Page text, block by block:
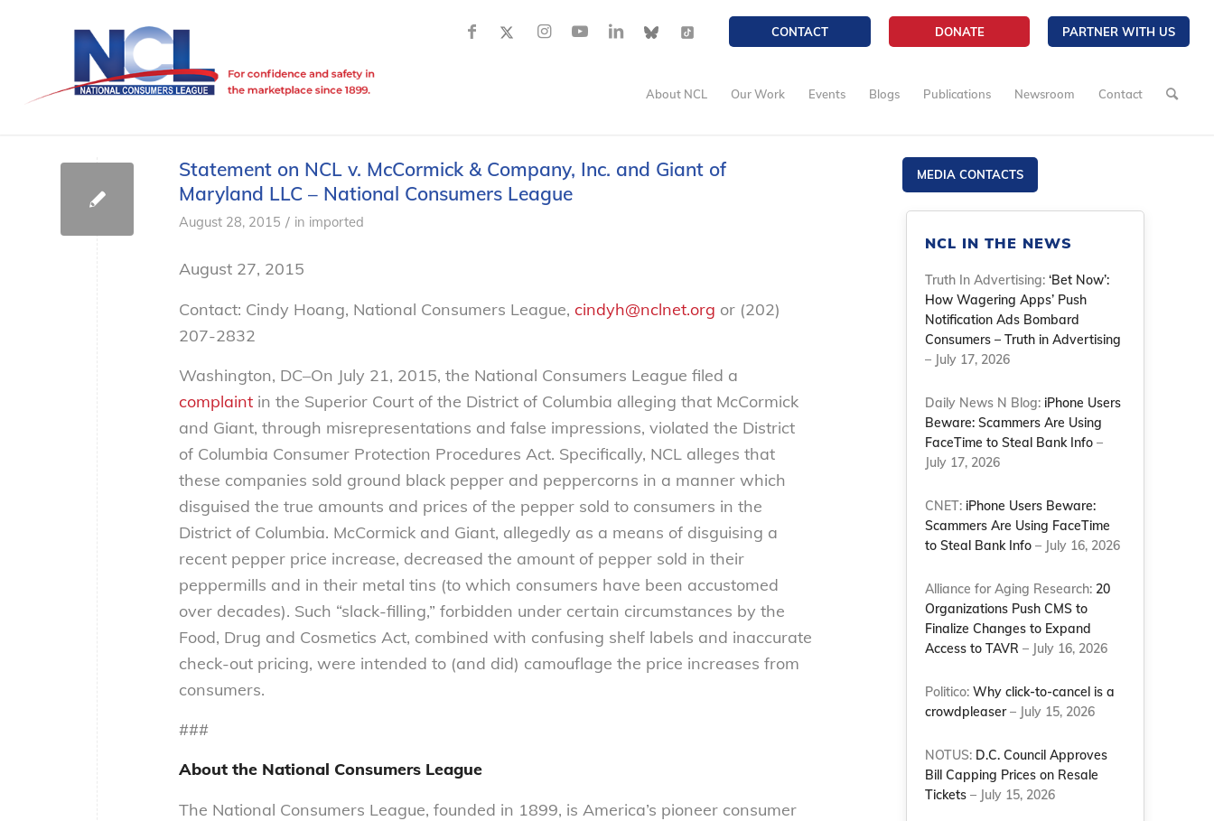
CONTACT DONATE PARTNER WITH US
About NCL Our Work Events Blogs Publications Newsroom Contact
Statement on NCL v. McCormick & Company, Inc. and Giant of
Maryland LLC – National Consumers League
August 28, 2015 / in imported
August 27, 2015
Contact: Cindy Hoang, National Consumers League, cindyh@nclnet.org or (202)
207-2832
Washington, DC–On July 21, 2015, the National Consumers League filed a
complaint in the Superior Court of the District of Columbia alleging that McCormick
and Giant, through misrepresentations and false impressions, violated the District
of Columbia Consumer Protection Procedures Act. Specifically, NCL alleges that
these companies sold ground black pepper and peppercorns in a manner which
disguised the true amounts and prices of the pepper sold to consumers in the
District of Columbia. McCormick and Giant, allegedly as a means of disguising a
recent pepper price increase, decreased the amount of pepper sold in their
peppermills and in their metal tins (to which consumers have been accustomed
over decades). Such “slack-filling,” forbidden under certain circumstances by the
Food, Drug and Cosmetics Act, combined with confusing shelf labels and inaccurate
check-out pricing, were intended to (and did) camouflage the price increases from
consumers.
###
About the National Consumers League
The National Consumers League, founded in 1899, is America’s pioneer consumer
MEDIA CONTACTS
NCL IN THE NEWS
Truth In Advertising:‘Bet Now’:
How Wagering Apps’ Push
Notification Ads Bombard
Consumers – Truth in Advertising
– July 17, 2026
Daily News N Blog: iPhone Users
Beware: Scammers Are Using
FaceTime to Steal Bank Info –
July 17, 2026
CNET: iPhone Users Beware:
Scammers Are Using FaceTime
to Steal Bank Info – July 16, 2026
Alliance for Aging Research: 20
Organizations Push CMS to
Finalize Changes to Expand
Access to TAVR – July 16, 2026
Politico:Why click-to-cancel is a
crowdpleaser– July 15, 2026
NOTUS: D.C. Council Approves
Bill Capping Prices on Resale
Tickets – July 15, 2026